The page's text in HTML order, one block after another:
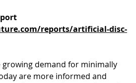
reports/artificial-disc-
demand for minimally
are more informed and